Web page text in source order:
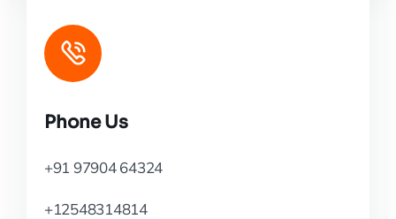
Phone Us
+91 97904 64324
+12548314814